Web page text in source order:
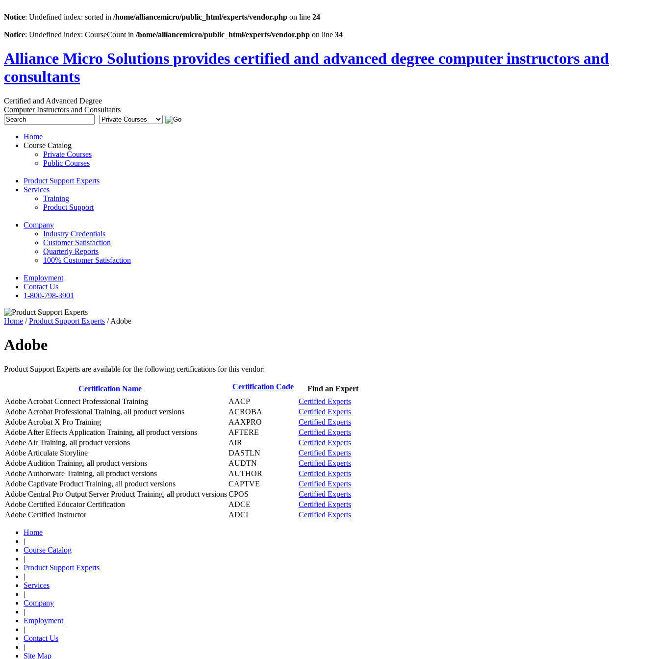
Notice: Undefined index: sorted in /home/alliancemicro/public_html/experts/vendor.php on line 24
Notice: Undefined index: CourseCount in /home/alliancemicro/public_html/experts/vendor.php on line 34
Alliance Micro Solutions provides certified and advanced degree computer instructors and
consultants
Certified and Advanced Degree
Computer Instructors and Consultants
Home
Course Catalog
Private Courses
Public Courses
Product Support Experts
Services
Training
Product Support
Company
Industry Credentials
Customer Satisfaction
Quarterly Reports
100% Customer Satisfaction
Employment
Contact Us
1-800-798-3901
Home /Product Support Experts / Adobe
Adobe
Product Support Experts are available for the following certifications for this vendor:
Certification Name Certification Code
Find an Expert
Adobe Acrobat Connect Professional Training
AACP
Certified Experts
Adobe Acrobat Professional Training, all product versions
ACROBA
Certified Experts
Adobe Acrobat X Pro Training
AAXPRO
Certified Experts
Adobe After Effects Application Training, all product versions
AFTERE
Certified Experts
Adobe Air Training, all product versions
AIR
Certified Experts
Adobe Articulate Storyline
DASTLN
Certified Experts
Adobe Audition Training, all product versions
AUDTN
Certified Experts
Adobe Authorware Training, all product versions
AUTHOR
Certified Experts
Adobe Captivate Product Training, all product versions
CAPTVE
Certified Experts
Adobe Central Pro Output Server Product Training, all product versionsCPOS
Certified Experts
Adobe Certified Educator Certification
ADCE
Certified Experts
Adobe Certified Instructor
ADCI Certified Experts
Home
|
Course Catalog
|
Product Support Experts
|
Services
|
Company
|
Employment
|
Contact Us
|
Site Map